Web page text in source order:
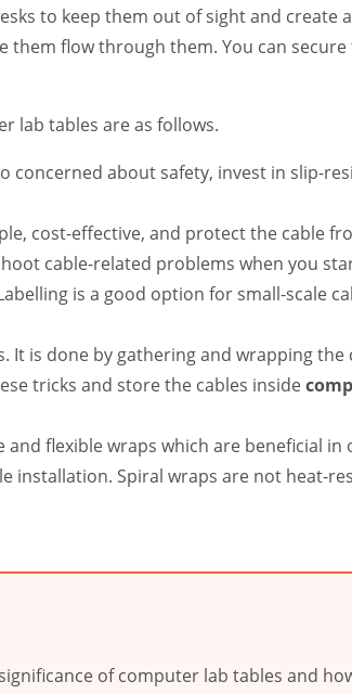
to keep them out of sight and create
them flow through them. You can
lab tables are as follows.
concerned about safety, invest in slip-
cost-effective, and protect the cable
cable-related problems when you
is a good option for small-scale
is done by gathering and wrapping
tricks and store the cables inside
flexible wraps which are beneficial in
installation. Spiral wraps are not heat-
of computer lab tables and